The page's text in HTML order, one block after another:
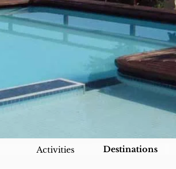
Activities Destinations